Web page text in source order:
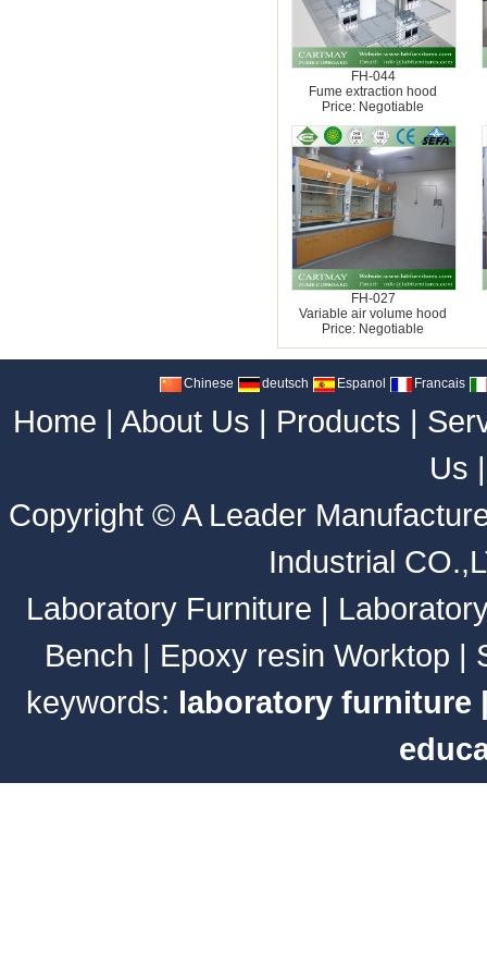
FH-044
Fume extraction hood
Price: Negotiable
FH-027
Variable air volume hood
Price: Negotiable
Chinese deutsch Espanol Francais
Home | About Us | Products |
Us
Copyright ©A Leader
Industrial
Laboratory Furniture |
Bench | Epoxy resin Worktop |
keywords: laboratory furniture